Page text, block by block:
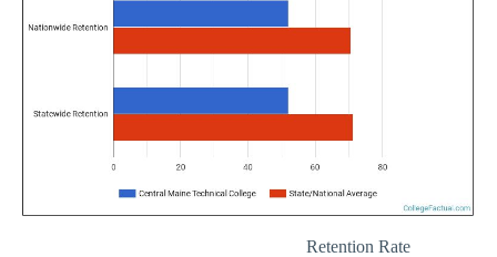
Retention Rate